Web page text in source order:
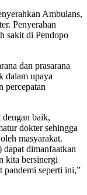
Ambulans,
Penyerahan
sakit di Pendopo
dan prasarana
dalam upaya
percepatan
dengan baik,
dokter sehingga
masyarakat.
dapat dimanfaatkan
kita bersinergi
pandemi seperti ini,”